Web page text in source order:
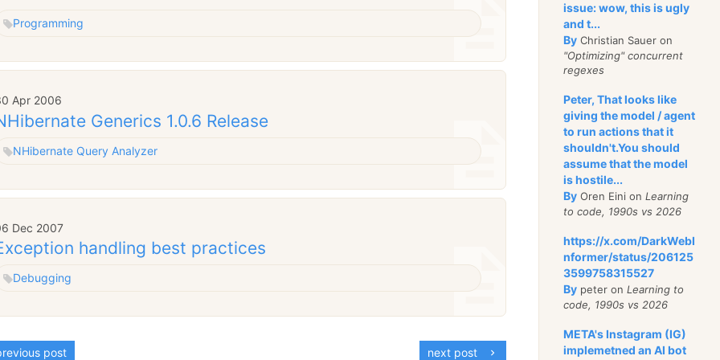
Programming
Apr 2006
Generics 1.0.6 Release
NHibernate Query Analyzer
Dec 2007
handling best practices
Debugging
post next post
issue: wow, this is ugly
and t...
By Christian Sauer on
"Optimizing" concurrent
regexes
Peter, That looks like
giving the model / agent
to run actions that it
shouldn't.You should
assume that the model
is hostile...
By Oren Eini onLearning
to code, 1990s vs 2026
https://x.com/DarkWebI
nformer/status/206125
3599758315527
By peter onLearning to
code, 1990s vs 2026
META's Instagram (IG)
implemetned an AI bot